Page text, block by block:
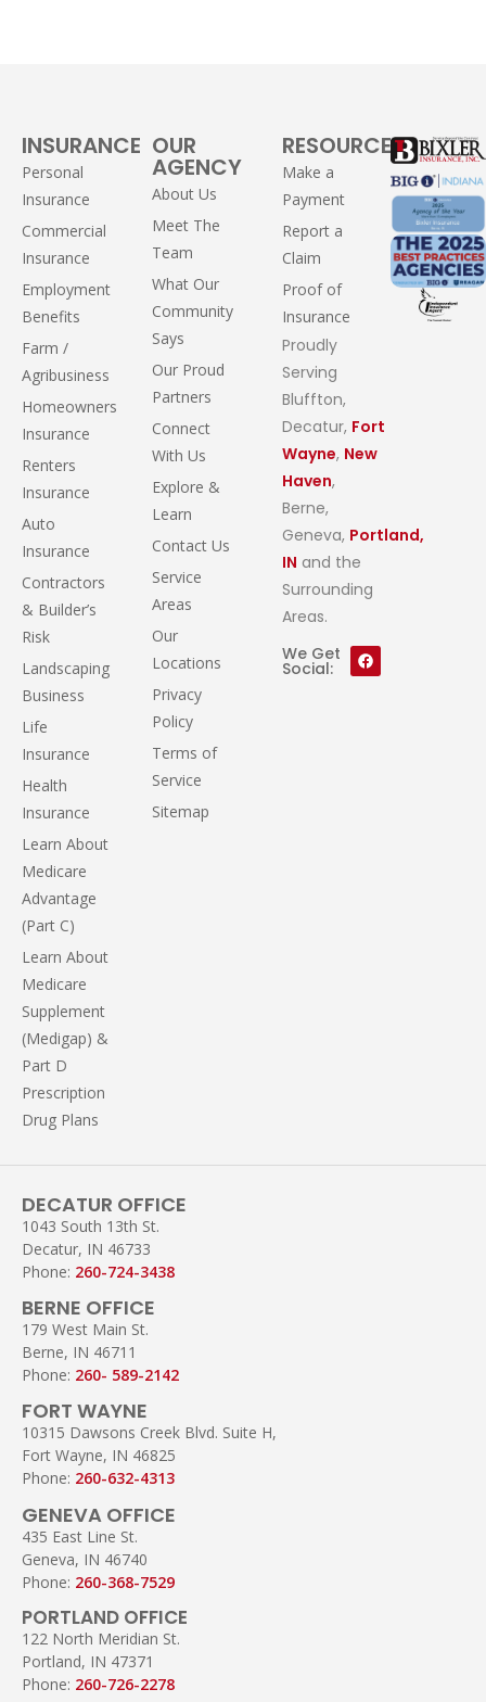
INSURANCE
Personal
Insurance
Commercial
Insurance
Employment
Benefits
Farm /
Agribusiness
Homeowners
Insurance
Renters
Insurance
Auto
Insurance
Contractors
& Builder’s
Risk
Landscaping
Business
Life
Insurance
Health
Insurance
Learn About
Medicare
Advantage
(Part C)
Learn About
Medicare
Supplement
(Medigap) &
Part D
Prescription
Drug Plans
OUR
AGENCY
About Us
Meet The
Team
What Our
Community
Says
Our Proud
Partners
Connect
With Us
Explore &
Learn
Contact Us
Service
Areas
Our
Locations
Privacy
Policy
Terms of
Service
Sitemap
RESOURCES
Make a
Payment
Report a
Claim
Proof of
Insurance
Proudly
Serving
Bluffton,
Decatur, Fort
Wayne, New
Haven,
Berne,
Geneva, Portland,
IN and the
Surrounding
Areas.
We Get
Social:
DECATUR OFFICE
1043 South 13th St.
Decatur, IN 46733
Phone: 260-724-3438
BERNE OFFICE
179 West Main St.
Berne, IN 46711
Phone: 260- 589-2142
FORT WAYNE
10315 Dawsons Creek Blvd. Suite H,
Fort Wayne, IN 46825
Phone: 260-632-4313
GENEVA OFFICE
435 East Line St.
Geneva, IN 46740
Phone: 260-368-7529
PORTLAND OFFICE
122 North Meridian St.
Portland, IN 47371
Phone: 260-726-2278